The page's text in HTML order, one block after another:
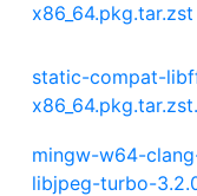
x86_64.pkg.tar.zst
static-compat-
mingw-w64-
libjpeg-turbo-